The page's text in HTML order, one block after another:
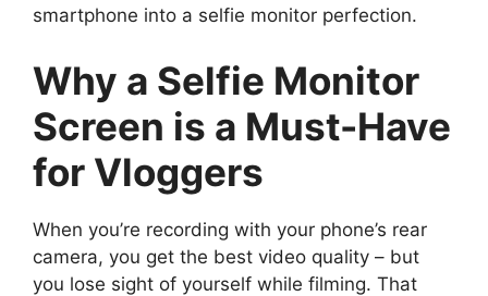
smartphone into a selfie monitor perfection.
Why a Selfie Monitor
Screen is a Must-Have
for Vloggers
When you’re recording with your phone’s rear
camera, you get the best video quality – but
you lose sight of yourself while filming. That